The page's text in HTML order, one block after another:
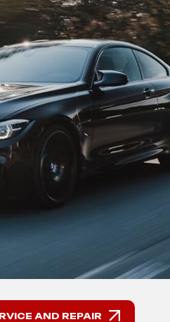
AND REPAIR